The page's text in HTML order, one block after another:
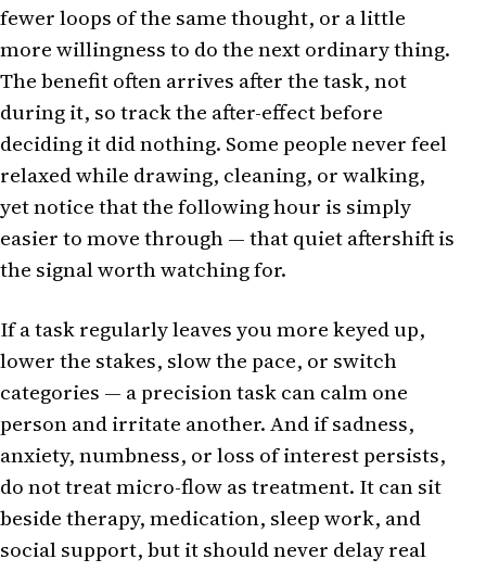
fewer loops of the same thought, or a little
more willingness to do the next ordinary thing.
The benefit often arrives after the task, not
during it, so track the after-effect before
deciding it did nothing. Some people never feel
relaxed while drawing, cleaning, or walking,
yet notice that the following hour is simply
easier to move through — that quiet aftershift is
the signal worth watching for.
If a task regularly leaves you more keyed up,
lower the stakes, slow the pace, or switch
categories — a precision task can calm one
person and irritate another. And if sadness,
anxiety, numbness, or loss of interest persists,
do not treat micro-flow as treatment. It can sit
beside therapy, medication, sleep work, and
social support, but it should never delay real